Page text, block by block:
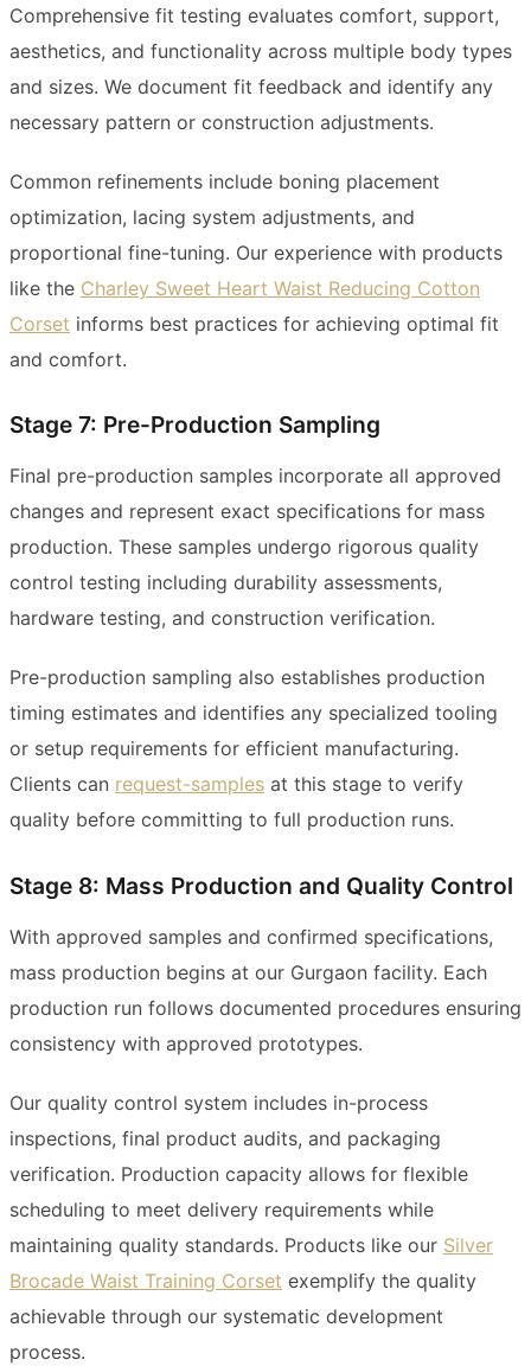
Comprehensive fit testing evaluates comfort, support,
aesthetics, and functionality across multiple body types
and sizes. We document fit feedback and identify any
necessary pattern or construction adjustments.
Common refinements include boning placement
optimization, lacing system adjustments, and
proportional fine-tuning. Our experience with products
like the Charley Sweet Heart Waist Reducing Cotton
Corset informs best practices for achieving optimal fit
and comfort.
Stage 7: Pre-Production Sampling
Final pre-production samples incorporate all approved
changes and represent exact specifications for mass
production. These samples undergo rigorous quality
control testing including durability assessments,
hardware testing, and construction verification.
Pre-production sampling also establishes production
timing estimates and identifies any specialized tooling
or setup requirements for efficient manufacturing.
Clients can request-samples at this stage to verify
quality before committing to full production runs.
Stage 8: Mass Production and Quality Control
With approved samples and confirmed specifications,
mass production begins at our Gurgaon facility. Each
production run follows documented procedures ensuring
consistency with approved prototypes.
Our quality control system includes in-process
inspections, final product audits, and packaging
verification. Production capacity allows for flexible
scheduling to meet delivery requirements while
maintaining quality standards. Products like our Silver
Brocade Waist Training Corset exemplify the quality
achievable through our systematic development
process.